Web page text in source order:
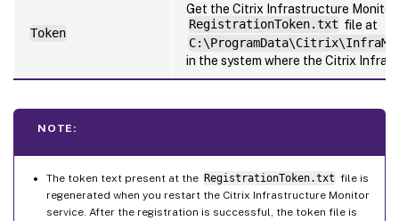
Token
Get the Citrix Infrastructure
RegistrationToken.txt file at
in the system where the Citrix
NOTE:
The token text present at the RegistrationToken.txt file is
regenerated when you restart the Citrix Infrastructure Monitor
service. After the registration is successful, the token file is